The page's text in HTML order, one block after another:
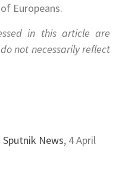
Europeans.
in this article are
not necessarily reflect
Sputnik News, 4 April